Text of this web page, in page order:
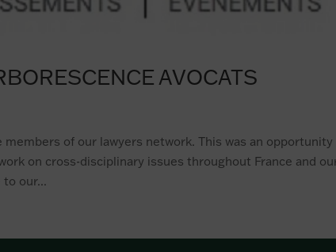
AVOCATS
of our lawyers network. This was an
on cross-disciplinary issues throughout France and
our...